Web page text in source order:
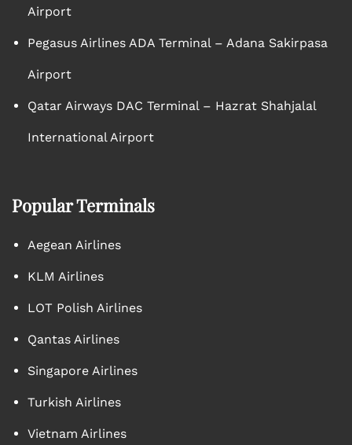
Airport
Pegasus Airlines ADA Terminal – Adana Sakirpasa
Airport
Qatar Airways DAC Terminal – Hazrat Shahjalal
International Airport
Popular Terminals
Aegean Airlines
KLM Airlines
LOT Polish Airlines
Qantas Airlines
Singapore Airlines
Turkish Airlines
Vietnam Airlines